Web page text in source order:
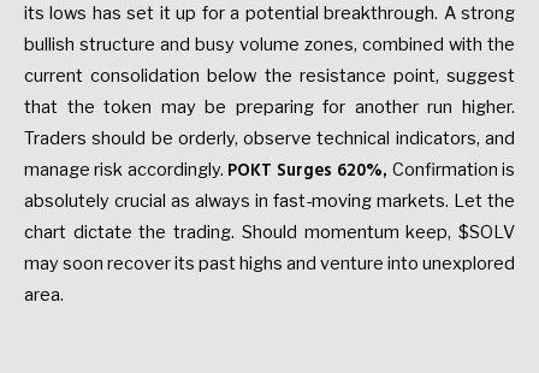
its lows has set it up for a potential breakthrough. A strong
bullish structure and busy volume zones, combined with the
current consolidation below the resistance point, suggest
that the token may be preparing for another run higher.
Traders should be orderly, observe technical indicators, and
manage risk accordingly. POKT Surges 620%, Confirmation is
absolutely crucial as always in fast-moving markets. Let the
chart dictate the trading. Should momentum keep, $SOLV
may soon recover its past highs and venture into unexplored
area.